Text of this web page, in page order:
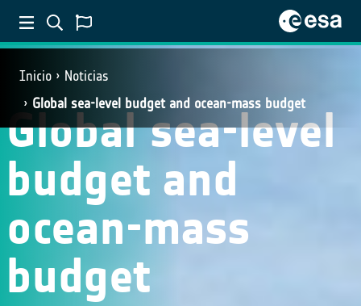
Inicio
Noticias
Global sea-level budget and ocean-mass budget
Global sea-level
budget and
ocean-mass
budget